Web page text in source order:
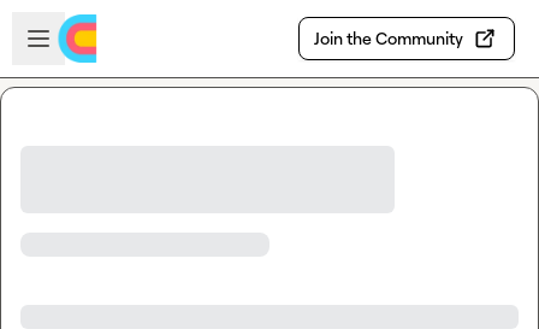
Skip to main content
Open sidebar
Join the Community